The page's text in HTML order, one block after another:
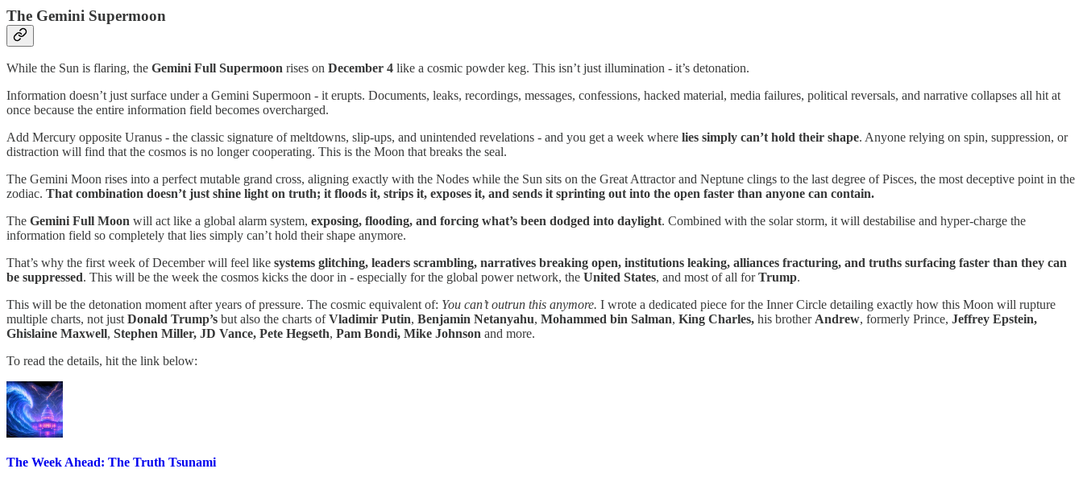
The Gemini Supermoon
While the Sun is flaring, the Gemini Full Supermoon rises on December 4 like a cosmic powder keg. This isn’t just illumination - it’s detonation.
Information doesn’t just surface under a Gemini Supermoon - it erupts. Documents, leaks, recordings, messages, confessions, hacked material, media failures, political reversals, and narrative collapses all hit at
once because the entire information field becomes overcharged.
Add Mercury opposite Uranus - the classic signature of meltdowns, slip-ups, and unintended revelations - and you get a week where lies simply can’t hold their shape. Anyone relying on spin, suppression, or
distraction will find that the cosmos is no longer cooperating. This is the Moon that breaks the seal.
The Gemini Moon rises into a perfect mutable grand cross, aligning exactly with the Nodes while the Sun sits on the Great Attractor and Neptune clings to the last degree of Pisces, the most deceptive point in the
zodiac. That combination doesn’t just shine light on truth; it floods it, strips it, exposes it, and sends it sprinting out into the open faster than anyone can contain.
The Gemini Full Moon will act like a global alarm system, exposing, flooding, and forcing what’s been dodged into daylight. Combined with the solar storm, it will destabilise and hyper-charge the
information field so completely that lies simply can’t hold their shape anymore.
That’s why the first week of December will feel like systems glitching, leaders scrambling, narratives breaking open, institutions leaking, alliances fracturing, and truths surfacing faster than they can
be suppressed. This will be the week the cosmos kicks the door in - especially for the global power network, the United States, and most of all forTrump.
This will be the detonation moment after years of pressure. The cosmic equivalent of: You can’t outrun this anymore. I wrote a dedicated piece for the Inner Circle detailing exactly how this Moon will rupture
multiple charts, not justDonald Trump’s but also the charts ofVladimir Putin, Benjamin Netanyahu, Mohammed bin Salman, King Charles, his brotherAndrew, formerly Prince, Jeffrey Epstein,
Ghislaine Maxwell, Stephen Miller, JD Vance, Pete Hegseth, Pam Bondi, Mike Johnson and more.
To read the details, hit the link below:
The Week Ahead: The Truth Tsunami